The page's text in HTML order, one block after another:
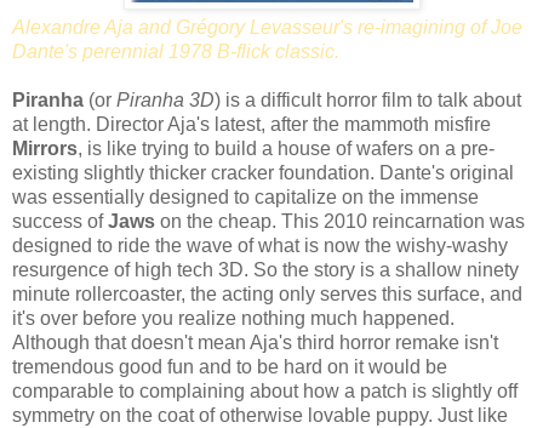
Alexandre Aja and Grégory Levasseur's re-imagining of Joe
Dante's perennial 1978 B-flick classic.
Piranha (or Piranha 3D) is a difficult horror film to talk about
at length. Director Aja's latest, after the mammoth misfire
Mirrors, is like trying to build a house of wafers on a pre-
existing slightly thicker cracker foundation. Dante's original
was essentially designed to capitalize on the immense
success ofJaws on the cheap. This 2010 reincarnation was
designed to ride the wave of what is now the wishy-washy
resurgence of high tech 3D. So the story is a shallow ninety
minute rollercoaster, the acting only serves this surface, and
it's over before you realize nothing much happened.
Although that doesn't mean Aja's third horror remake isn't
tremendous good fun and to be hard on it would be
comparable to complaining about how a patch is slightly off
symmetry on the coat of otherwise lovable puppy. Just like